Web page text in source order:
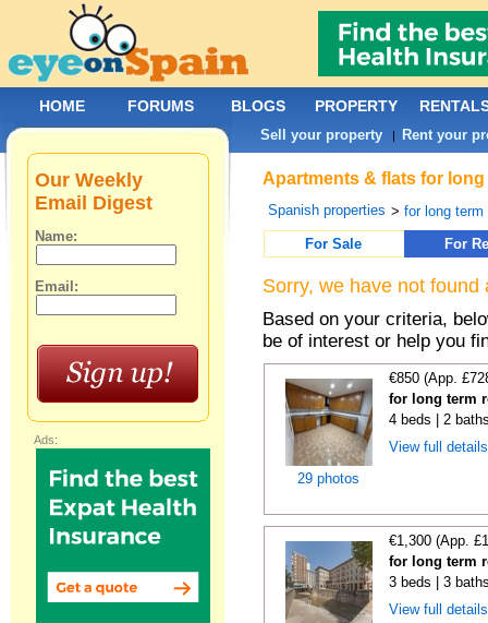
Apartments & flats for
Spanish properties >for long term
For Sale
For
Sorry, we have not
Based on your criteria,
be of interest or help you
29 photos
€850 (App.
for long term
4 beds | 2
View full
€1,300 (App.
for long term
3 beds | 3
View full
Our Weekly
Email Digest
Name:
Email:
Ads:
HOME FORUMS BLOGS PROPERTY
Sell your property | Rent your